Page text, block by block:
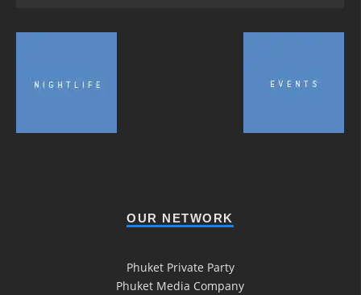
OUR NETWORK
Phuket Private Party
Phuket Media Company